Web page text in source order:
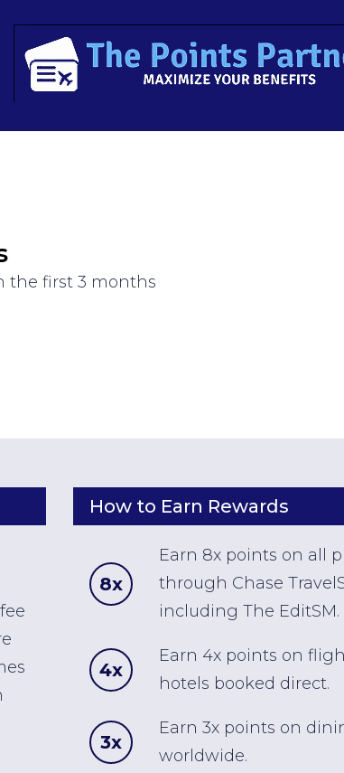
the first 3 months
How to Earn Rewards
8x
Earn 8x points on all
through Chase
including The EditSM.
4x
Earn 4x points on
hotels booked direct.
3x
Earn 3x points on
worldwide.